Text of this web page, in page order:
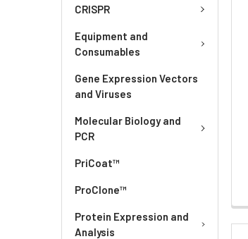
CRISPR
Equipment and
Consumables
Gene Expression Vectors
and Viruses
Molecular Biology and
PCR
PriCoat™
ProClone™
Protein Expression and
Analysis